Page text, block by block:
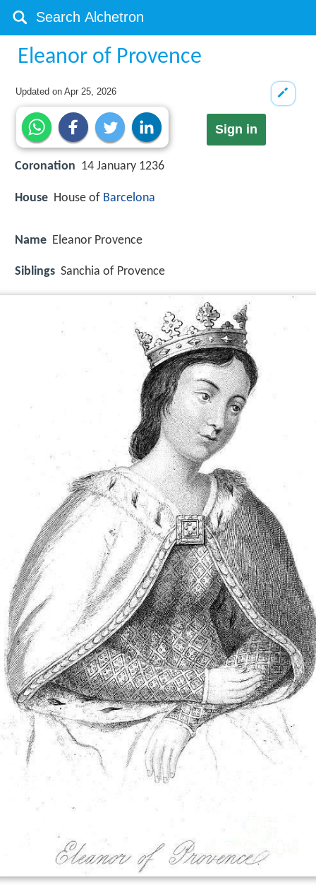
Eleanor of Provence
Updated onApr 25, 2026
Sign in
Coronation 14 January 1236
House House of Barcelona
Name Eleanor Provence
Siblings Sanchia of Provence